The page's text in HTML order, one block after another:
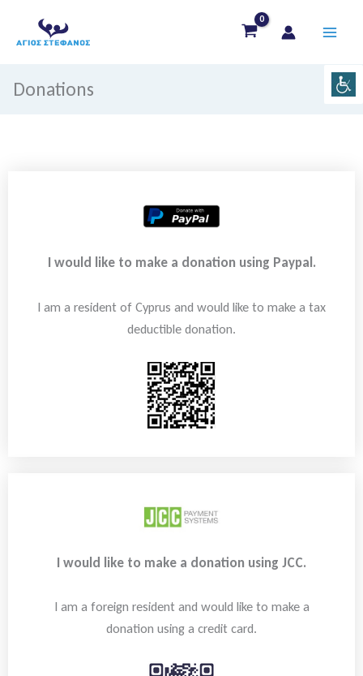
Donations
I would like to make a donation using Paypal.
I am a resident of Cyprus and would like to make a tax
deductible donation.
I would like to make a donation using JCC.
I am a foreign resident and would like to make a
donation using a credit card.